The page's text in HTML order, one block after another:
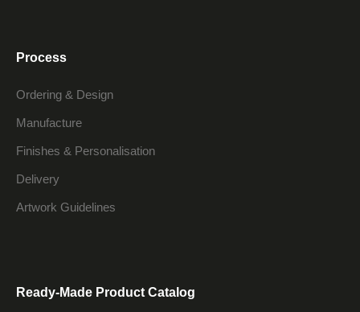
Process
Ordering & Design
Manufacture
Finishes & Personalisation
Delivery
Artwork Guidelines
Ready-Made Product Catalog